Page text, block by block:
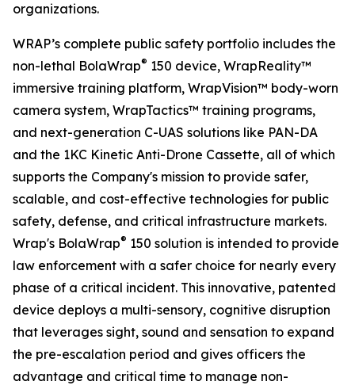
organizations.
WRAP’s complete public safety portfolio includes the
non-lethal BolaWrap® 150 device, WrapReality™
immersive training platform, WrapVision™ body-worn
camera system, WrapTactics™ training programs,
and next-generation C-UAS solutions like PAN-DA
and the 1KC Kinetic Anti-Drone Cassette, all of which
supports the Company's mission to provide safer,
scalable, and cost-effective technologies for public
safety, defense, and critical infrastructure markets.
Wrap's BolaWrap® 150 solution is intended to provide
law enforcement with a safer choice for nearly every
phase of a critical incident. This innovative, patented
device deploys a multi-sensory, cognitive disruption
that leverages sight, sound and sensation to expand
the pre-escalation period and gives officers the
advantage and critical time to manage non-